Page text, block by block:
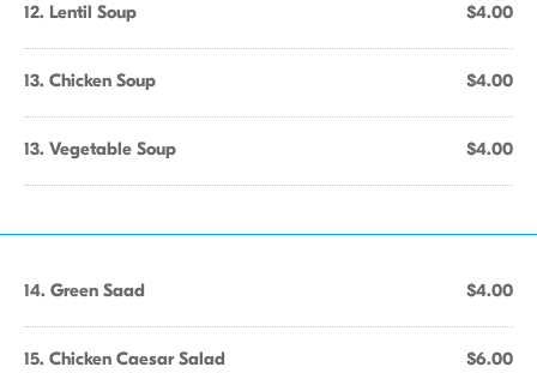
12. Lentil Soup $4.00
13. Chicken Soup $4.00
13. Vegetable Soup $4.00
14. Green Saad $4.00
15. Chicken Caesar Salad $6.00